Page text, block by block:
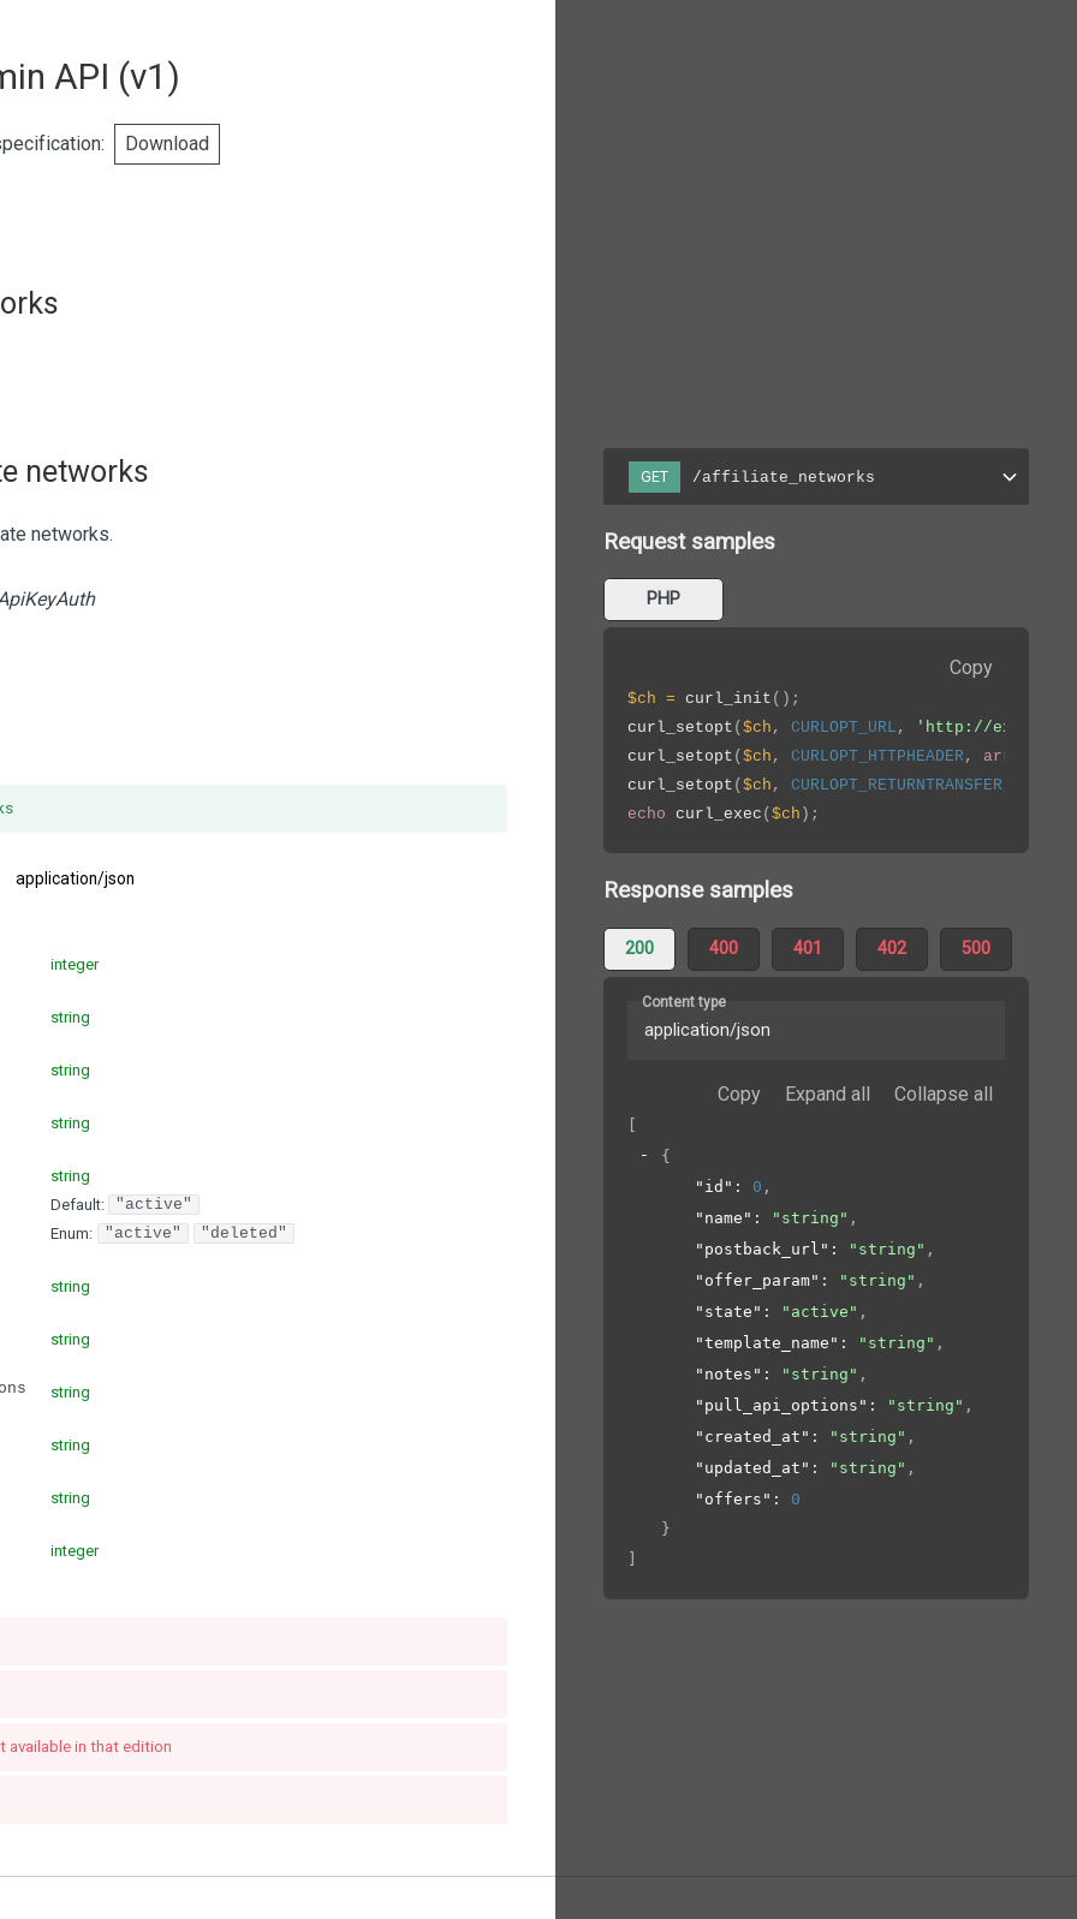
API (v1 )
: Download
networks
networks.
application/json
integer
string
string
string
string
Default:
"active"
Enum: "active" "deleted"
string
string
string
string
string
integer
available in that edition
GET /affiliate_networks
Request samples
PHP
Copy
$ch = curl_init ( ) ;
curl_setopt ($ch , CURLOPT_URL ,
'http://
curl_setopt ($ch , CURLOPT_HTTPHEADER , array
curl_setopt ($ch , CURLOPT_RETURNTRANSFER
echo
curl_exec ($ch ) ;
Response samples
200 400 401 402 500
Content type
application/json
Copy Expand all Collapse all
[
{
"id" : 0 ,
"name" : "string" ,
"postback_url" : "string" ,
"offer_param" : "string" ,
"state" : "active" ,
"template_name" : "string" ,
"notes" : "string" ,
"pull_api_options" : "string" ,
"created_at" : "string" ,
"updated_at" : "string" ,
"offers" : 0
}
]